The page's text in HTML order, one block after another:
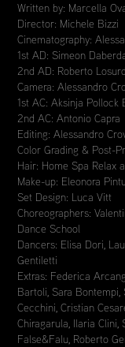
Written by: Marcella
Director: Michele Bizzi
Cinematography:
1st AD: Simeon
2nd AD: Roberto
Camera: Alessandro
1st AC: Aksinja Pollock
2nd AC: Antonio Capra
Editing: Alessandro
Color Grading & Post-
Hair: Home Spa Relax
Make-up: Eleonora
Set Design: Luca Vitt
Choreographers:
Dance School
Dancers: Elisa Dori,
Gentiletti
Extras: Federica
Bartoli, Sara
Cecchini, Cristian
Chiragarula, Ilaria Clini,
False&Falu, Roberto